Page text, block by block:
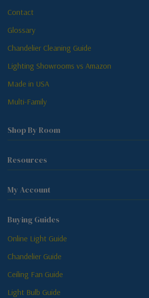
Contact
Glossary
Chandelier Cleaning Guide
Lighting Showrooms vs Amazon
Made in USA
Multi-Family
Shop By Room
Resources
My Account
Buying Guides
Online Light Guide
Chandelier Guide
Ceiling Fan Guide
Light Bulb Guide